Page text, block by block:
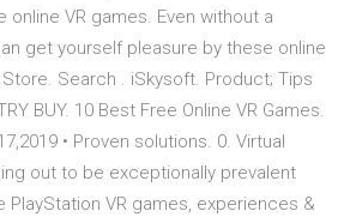
VR games. Even without a
get yourself pleasure by these online
Search . iSkysoft. Product; Tips
BUY. 10 Best Free Online VR Games.
• Proven solutions. 0. Virtual
out to be exceptionally prevalent
PlayStation VR games, experiences &